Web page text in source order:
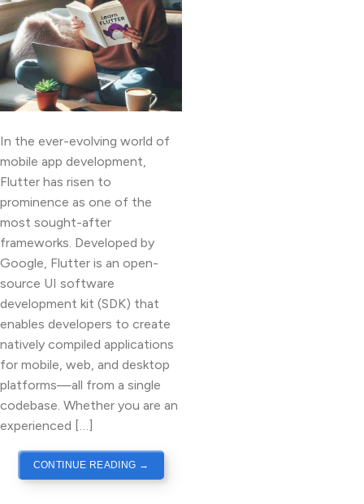
In the ever-evolving world of
mobile app development,
Flutter has risen to
prominence as one of the
most sought-after
frameworks. Developed by
Google, Flutter is an open-
source UI software
development kit (SDK) that
enables developers to create
natively compiled applications
for mobile, web, and desktop
platforms—all from a single
codebase. Whether you are an
experienced […]
CONTINUE READING →